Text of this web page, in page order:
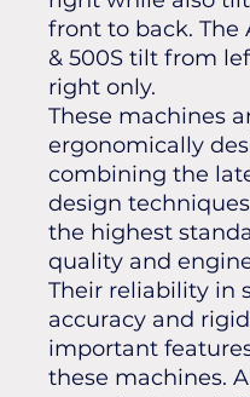
front to back. The
& 500S tilt from
right only.
These machines
ergonomically
combining the
design
the highest
quality and
Their reliability in
accuracy and
important
these machines.